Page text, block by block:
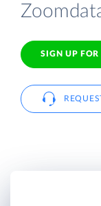
SIGN UP FOR